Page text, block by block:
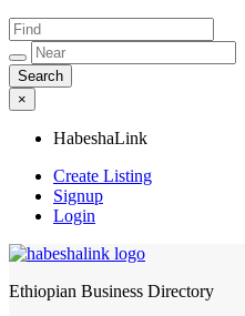
×
HabeshaLink
Create Listing
Signup
Login
HabeshaLink
Ethiopian Business Directory